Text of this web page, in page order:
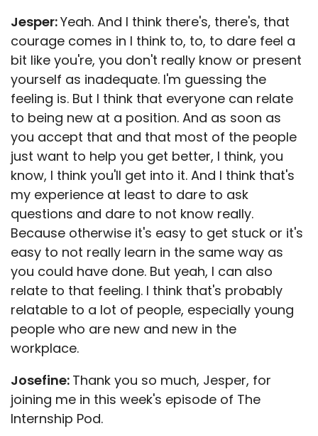
Jesper:Yeah. And I think there's, there's, that
courage comes in I think to, to, to dare feel a
bit like you're, you don't really know or present
yourself as inadequate. I'm guessing the
feeling is. But I think that everyone can relate
to being new at a position. And as soon as
you accept that and that most of the people
just want to help you get better, I think, you
know, I think you'll get into it. And I think that's
my experience at least to dare to ask
questions and dare to not know really.
Because otherwise it's easy to get stuck or it's
easy to not really learn in the same way as
you could have done. But yeah, I can also
relate to that feeling. I think that's probably
relatable to a lot of people, especially young
people who are new and new in the
workplace.
Josefine: Thank you so much, Jesper, for
joining me in this week's episode of The
Internship Pod.